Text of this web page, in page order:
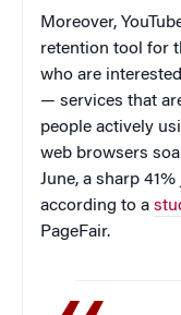
Moreover,
retention tool for
who are
— services that
people actively
web browsers
June, a sharp
according to a
PageFair.